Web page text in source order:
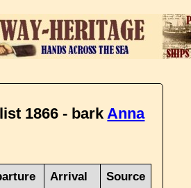
1866 - barkAnna
Arrival Source